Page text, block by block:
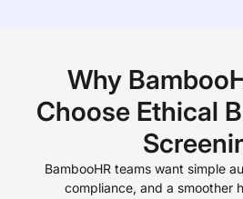
Why
Choose Ethical
BambooHR teams want simple
compliance, and a smoother